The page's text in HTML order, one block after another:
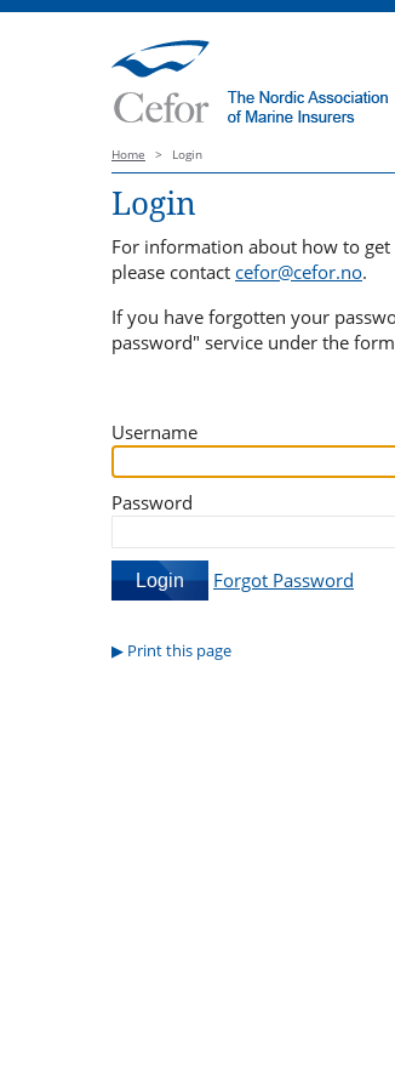
Home > Login
Login
For information about how to get
please contact cefor@cefor.no.
If you have forgotten your
password" service under the
Username
Password
Forgot Password
Print this page